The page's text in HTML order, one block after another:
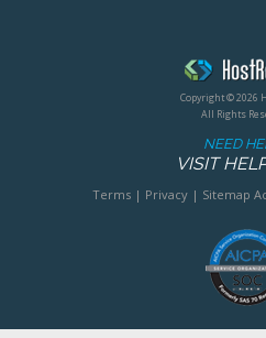
Copyright © 2026
All Rights
NEED
VISIT
Terms| Privacy| Sitemap